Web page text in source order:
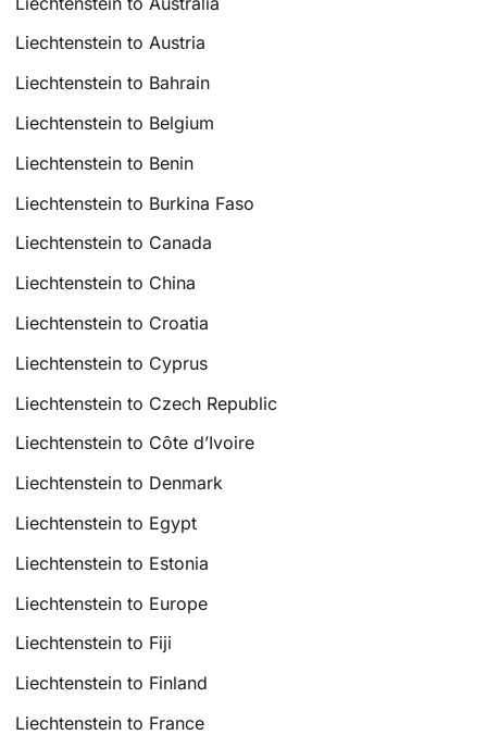
Liechtenstein to Austria
Liechtenstein to Bahrain
Liechtenstein to Belgium
Liechtenstein to Benin
Liechtenstein to Burkina Faso
Liechtenstein to Canada
Liechtenstein to China
Liechtenstein to Croatia
Liechtenstein to Cyprus
Liechtenstein to Czech Republic
Liechtenstein to Côte d’Ivoire
Liechtenstein to Denmark
Liechtenstein to Egypt
Liechtenstein to Estonia
Liechtenstein to Europe
Liechtenstein to Fiji
Liechtenstein to Finland
Liechtenstein to France